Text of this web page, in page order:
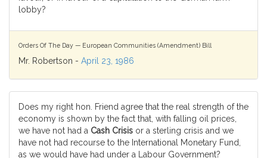
lobby?
Orders Of The Day — European Communities (Amendment) Bill
Mr. Robertson - April 23, 1986
Does my right hon. Friend agree that the real strength of the
economy is shown by the fact that, with falling oil prices,
we have not had a Cash Crisis or a sterling crisis and we
have not had recourse to the International Monetary Fund,
as we would have had under a Labour Government?